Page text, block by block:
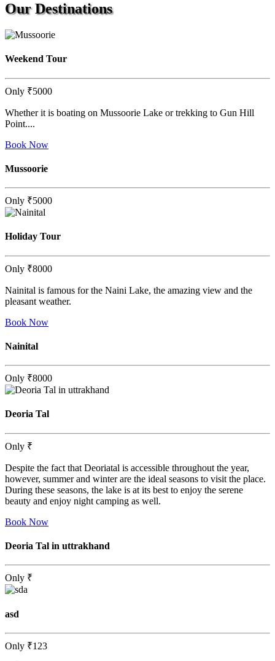
OurDestinations
Weekend Tour
Only ₹5000
Whether it is boating on Mussoorie Lake or trekking to Gun Hill
Point....
Book Now
Mussoorie
Only ₹5000
Holiday Tour
Only ₹8000
Nainital is famous for the Naini Lake, the amazing view and the
pleasant weather.
Book Now
Nainital
Only ₹8000
Deoria Tal
Only ₹
Despite the fact that Deoriatal is accessible throughout the year,
however, summer and winter are the ideal seasons to visit the place.
During these seasons, the lake is at its best to enjoy the serene
beauty and enjoy night camping as well.
Book Now
Deoria Tal in uttrakhand
Only ₹
asd
Only ₹123